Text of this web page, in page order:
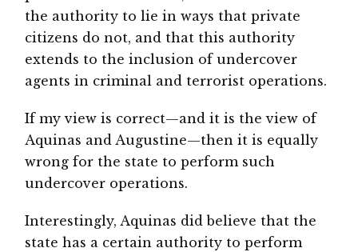
the authority to lie in ways that private
citizens do not, and that this authority
extends to the inclusion of undercover
agents in criminal and terrorist operations.
If my view is correct—and it is the view of
Aquinas and Augustine—then it is equally
wrong for the state to perform such
undercover operations.
Interestingly, Aquinas did believe that the
state has a certain authority to perform